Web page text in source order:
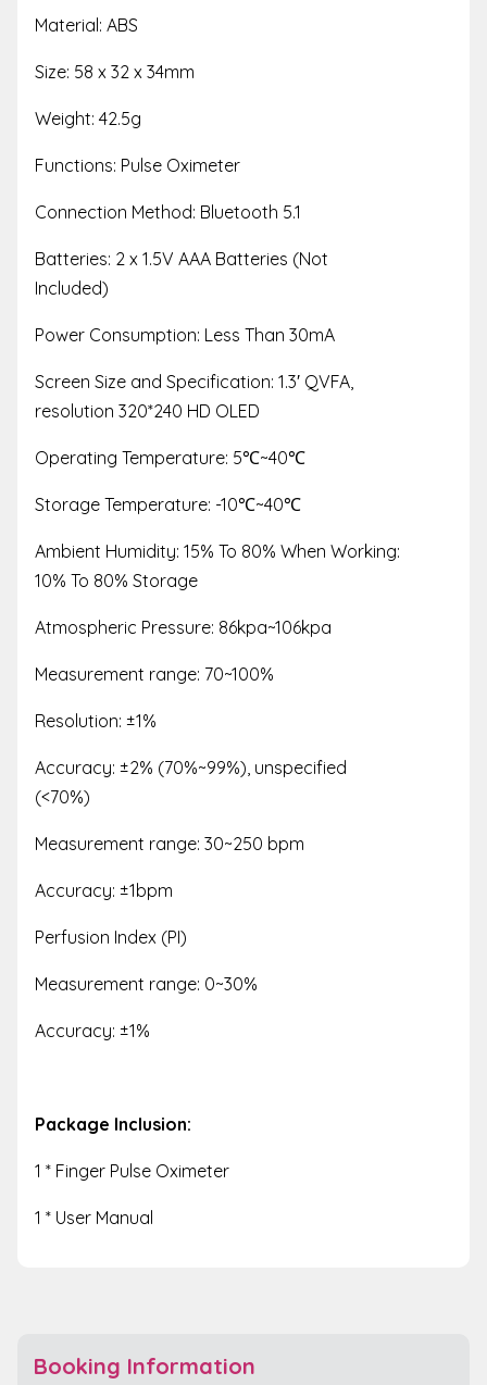
Material: ABS
Size: 58 x 32 x 34mm
Weight: 42.5g
Functions: Pulse Oximeter
Connection Method: Bluetooth 5.1
Batteries: 2 x 1.5V AAA Batteries (Not
Included)
Power Consumption: Less Than 30mA
Screen Size and Specification: 1.3′ QVFA,
resolution 320*240 HD OLED
Operating Temperature: 5℃~40℃
Storage Temperature: -10℃~40℃
Ambient Humidity: 15% To 80% When Working:
10% To 80% Storage
Atmospheric Pressure: 86kpa~106kpa
Measurement range: 70~100%
Resolution: ±1%
Accuracy: ±2% (70%~99%), unspecified
(<70%)
Measurement range: 30~250 bpm
Accuracy: ±1bpm
Perfusion Index (PI)
Measurement range: 0~30%
Accuracy: ±1%
Package Inclusion:
1 * Finger Pulse Oximeter
1 * User Manual
Booking Information